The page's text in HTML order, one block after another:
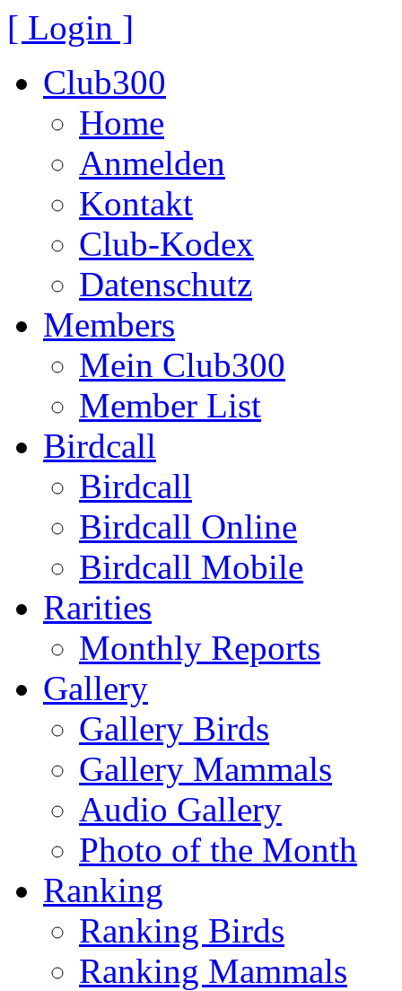
[ Login ]
Club300
Home
Anmelden
Kontakt
Club-Kodex
Datenschutz
Members
Mein Club300
Member List
Birdcall
Birdcall
Birdcall Online
Birdcall Mobile
Rarities
Monthly Reports
Gallery
Gallery Birds
Gallery Mammals
Audio Gallery
Photo of the Month
Ranking
Ranking Birds
Ranking Mammals